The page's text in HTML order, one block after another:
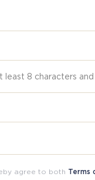
agree to both Terms